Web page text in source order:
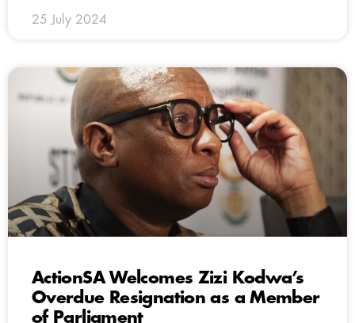
25 July 2024
ActionSA Welcomes Zizi Kodwa’s
Overdue Resignation as a Member
of Parliament